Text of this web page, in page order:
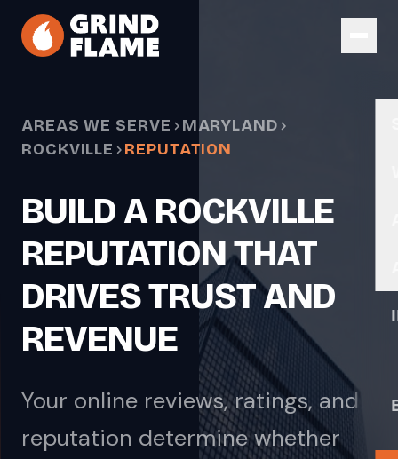
Skip to main content
AREAS WE SERVE
MARYLAND
ROCKVILLE
REPUTATION
BUILD A ROCKVILLE
REPUTATION THAT
DRIVES TRUST AND
REVENUE
Your online reviews, ratings, and
reputation determine whether